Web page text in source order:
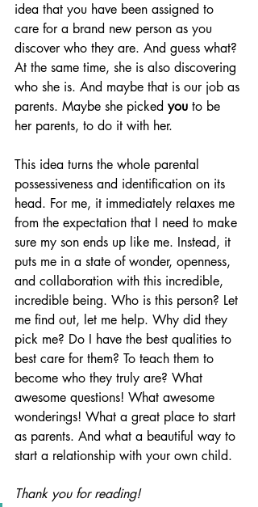
idea that you have been assigned to
care for a brand new person as you
discover who they are. And guess what?
At the same time, she is also discovering
who she is. And maybe that is our job as
parents. Maybe she picked you to be
her parents, to do it with her.
This idea turns the whole parental
possessiveness and identification on its
head. For me, it immediately relaxes me
from the expectation that I need to make
sure my son ends up like me. Instead, it
puts me in a state of wonder, openness,
and collaboration with this incredible,
incredible being. Who is this person? Let
me find out, let me help. Why did they
pick me? Do I have the best qualities to
best care for them? To teach them to
become who they truly are? What
awesome questions! What awesome
wonderings! What a great place to start
as parents. And what a beautiful way to
start a relationship with your own child.
Thank you for reading!